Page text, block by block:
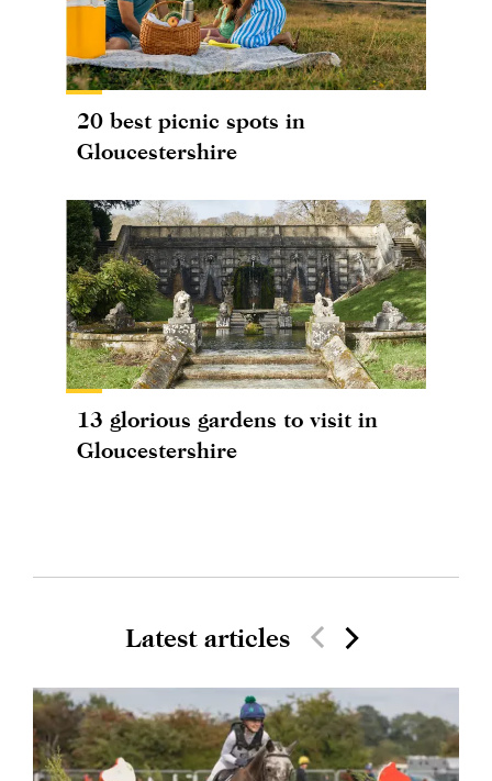
20 best picnic spots in
Gloucestershire
13 glorious gardens to visit in
Gloucestershire
Latest articles